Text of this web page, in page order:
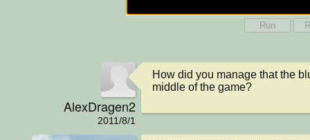
Run
AlexDragen2
2011/8/1
How did you manage that the
middle of the game?